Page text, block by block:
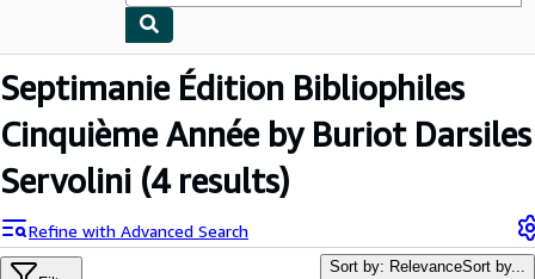
My Account
My Purchases
Sign Off
Advanced Search
Browse Collections
Septimanie Édition Bibliophiles
Cinquième Année by Buriot Darsiles
Servolini (4 results)
Refine with Advanced Search
Sort by: RelevanceSort by...